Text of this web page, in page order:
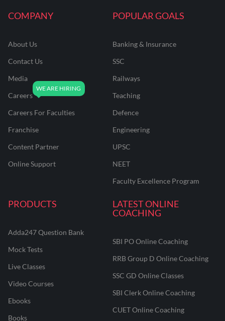
COMPANY
About Us
Contact Us
Media
Careers
Careers For Faculties
Franchise
Content Partner
Online Support
POPULAR GOALS
Banking & Insurance
SSC
Railways
Teaching
Defence
Engineering
UPSC
NEET
Faculty Excellence Program
PRODUCTS
Adda247 Question Bank
Mock Tests
Live Classes
Video Courses
Ebooks
Books
LATEST ONLINE
COACHING
SBI PO Online Coaching
RRB Group D Online Coaching
SSC GD Online Classes
SBI Clerk Online Coaching
CUET Online Coaching